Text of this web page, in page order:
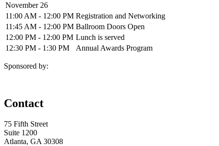
November 26
11:00 AM - 12:00 PM Registration and Networking
11:45 AM - 12:00 PM Ballroom Doors Open
12:00 PM - 12:00 PM Lunch is served
12:30 PM - 1:30 PM
Annual Awards Program
Sponsored by:
Contact
75 Fifth Street
Suite 1200
Atlanta, GA 30308